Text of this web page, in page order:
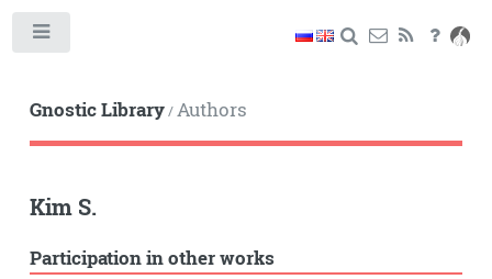
Gnostic Library/Authors
Kim S.
Participation in other works